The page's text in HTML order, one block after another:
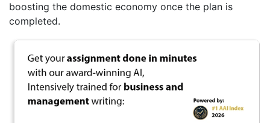
boosting the domestic economy once the plan is
completed.